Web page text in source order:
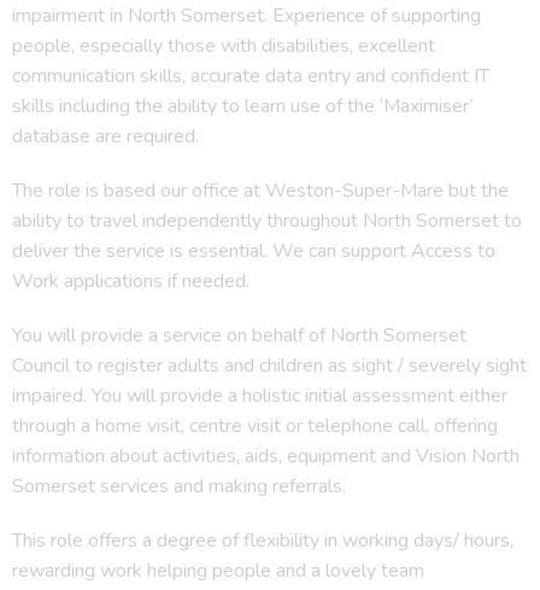
impairment in North Somerset. Experience of supporting
people, especially those with disabilities, excellent
communication skills, accurate data entry and confident IT
skills including the ability to learn use of the ‘Maximiser’
database are required.
The role is based our office at Weston-Super-Mare but the
ability to travel independently throughout North Somerset to
deliver the service is essential. We can support Access to
Work applications if needed.
You will provide a service on behalf of North Somerset
Council to register adults and children as sight / severely sight
impaired. You will provide a holistic initial assessment either
through a home visit, centre visit or telephone call, offering
information about activities, aids, equipment and Vision North
Somerset services and making referrals.
This role offers a degree of flexibility in working days/ hours,
rewarding work helping people and a lovely team